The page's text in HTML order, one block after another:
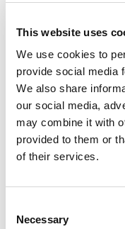
This website uses
We use cookies to
provide social media
We also share
our social media,
may combine it with
provided to them or
of their services.
Selection
Necessary
Phone number
Email address *